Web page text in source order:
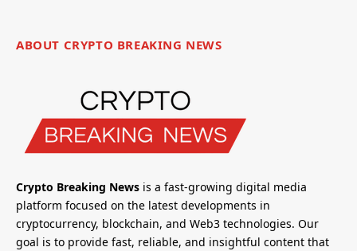
ABOUT CRYPTO BREAKING NEWS
Crypto Breaking News is a fast-growing digital media
platform focused on the latest developments in
cryptocurrency, blockchain, and Web3 technologies. Our
goal is to provide fast, reliable, and insightful content that